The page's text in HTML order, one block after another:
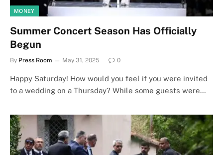
MONEY
Summer Concert Season Has Officially
Begun
By Press Room May 31, 2025 0
Happy Saturday! How would you feel if you were invited
to a wedding on a Thursday? While some guests were…